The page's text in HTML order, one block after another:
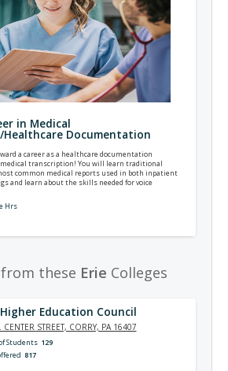
in Medical
Documentation
a career as a healthcare documentation
medical transcription! You will learn traditional
common medical reports used in both inpatient
and learn about the skills needed for voice
Hrs
these Erie Colleges
Education Council
STREET, CORRY, PA 16407
Students 129
817